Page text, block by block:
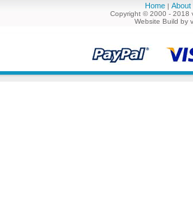
Home | About
Copyright © 2000 - 2018
Website Build by